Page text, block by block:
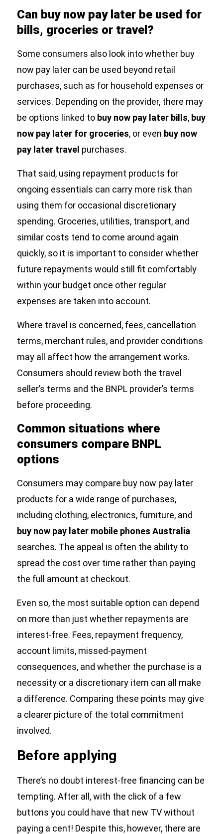
Can buy now pay later be used for
bills, groceries or travel?
Some consumers also look into whether buy
now pay later can be used beyond retail
purchases, such as for household expenses or
services. Depending on the provider, there may
be options linked to buy now pay later bills, buy
now pay later for groceries, or even buy now
pay later travel purchases.
That said, using repayment products for
ongoing essentials can carry more risk than
using them for occasional discretionary
spending. Groceries, utilities, transport, and
similar costs tend to come around again
quickly, so it is important to consider whether
future repayments would still fit comfortably
within your budget once other regular
expenses are taken into account.
Where travel is concerned, fees, cancellation
terms, merchant rules, and provider conditions
may all affect how the arrangement works.
Consumers should review both the travel
seller’s terms and the BNPL provider’s terms
before proceeding.
Common situations where
consumers compare BNPL
options
Consumers may compare buy now pay later
products for a wide range of purchases,
including clothing, electronics, furniture, and
buy now pay later mobile phones Australia
searches. The appeal is often the ability to
spread the cost over time rather than paying
the full amount at checkout.
Even so, the most suitable option can depend
on more than just whether repayments are
interest-free. Fees, repayment frequency,
account limits, missed-payment
consequences, and whether the purchase is a
necessity or a discretionary item can all make
a difference. Comparing these points may give
a clearer picture of the total commitment
involved.
Before applying
There’s no doubt interest-free financing can be
tempting. After all, with the click of a few
buttons you could have that new TV without
paying a cent! Despite this, however, there are